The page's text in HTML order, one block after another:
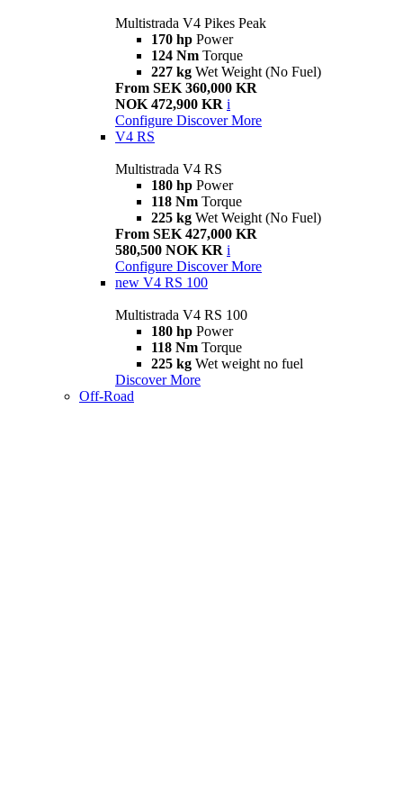
Multistrada V4 Pikes Peak
170 hp Power
124 Nm Torque
227 kg Wet Weight (No Fuel)
From SEK 360,000 KR
NOK 472,900 KR i
Configure Discover More
V4 RS
Multistrada V4 RS
180 hp Power
118 Nm Torque
225 kg Wet Weight (No Fuel)
From SEK 427,000 KR
580,500 NOK KR i
Configure Discover More
new V4 RS 100
Multistrada V4 RS 100
180 hp Power
118 Nm Torque
225 kg Wet weight no fuel
Discover More
Off-Road